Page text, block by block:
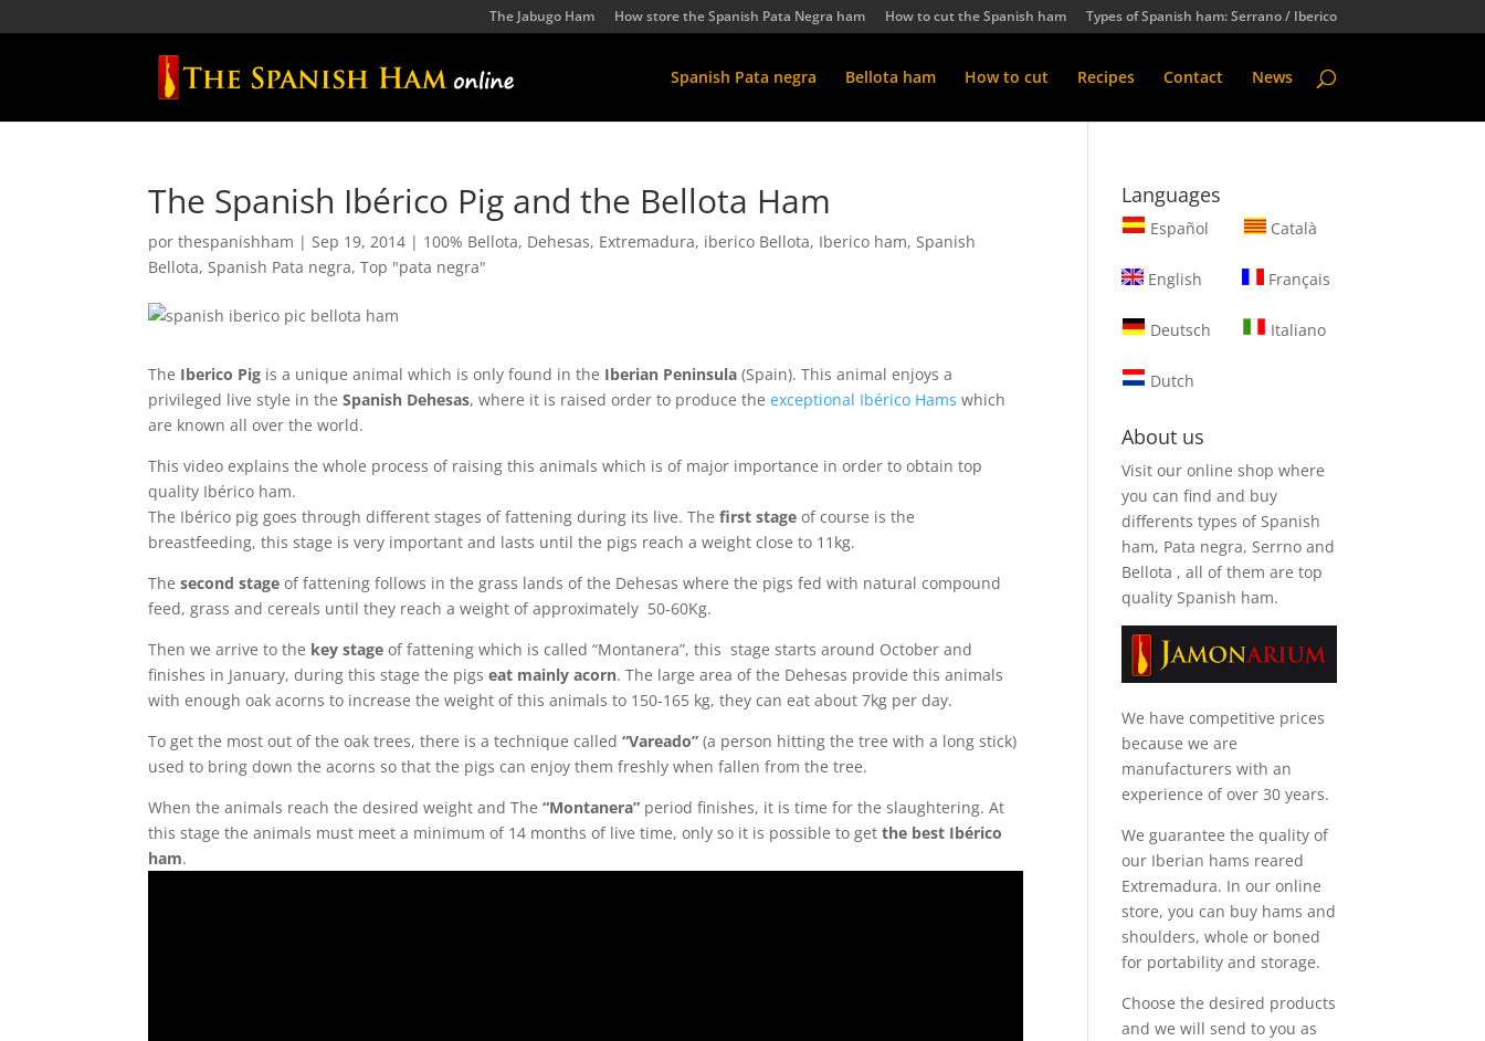
The Jabugo Ham How store the Spanish Pata Negra ham How to cut the Spanish ham Types of Spanish ham: Serrano / Iberico
Spanish Pata negra Bellota ham How to cut Recipes Contact News
The Spanish Ibérico Pig and the Bellota Ham
porthespanishham |Sep 19, 2014 | 100% Bellota, Dehesas, Extremadura, iberico Bellota, Iberico ham,Spanish
Bellota,Spanish Pata negra,Top "pata negra"
The Iberico Pig is a unique animal which is only found in the Iberian Peninsula (Spain). This animal enjoys a
privileged live style in theSpanish Dehesas, where it is raised order to produce theexceptional Ibérico Hams which
are known all over the world.
This video explains the whole process of raising this animals which is of major importance in order to obtain top
quality Ibérico ham.
The Ibérico pig goes through different stages of fattening during its live. Thefirst stage of course is the
breastfeeding, this stage is very important and lasts until the pigs reach a weight close to 11kg.
The second stage of fattening follows in the grass lands of the Dehesas where the pigs fed with natural compound
feed, grass and cereals until they reach a weight of approximately 50-60Kg.
Then we arrive to the key stage of fattening which is called “Montanera”, this stage starts around October and
finishes in January, during this stage the pigseat mainly acorn. The large area of the Dehesas provide this animals
with enough oak acorns to increase the weight of this animals to 150-165 kg, they can eat about 7kg per day.
To get the most out of the oak trees, there is a technique called“Vareado” (a person hitting the tree with a long stick)
used to bring down the acorns so that the pigs can enjoy them freshly when fallen from the tree.
When the animals reach the desired weight and The“Montanera” period finishes, it is time for the slaughtering. At
this stage the animals must meet a minimum of 14 months of live time, only so it is possible to getthe best Ibérico
ham.
Languages
Español Català
English Français
Deutsch Italiano
Dutch
About us
Visit our online shop where
you can find and buy
differents types of Spanish
ham, Pata negra, Serrno and
Bellota , all of them are top
quality Spanish ham.
We have competitive prices
because we are
manufacturers with an
experience of over 30 years.
We guarantee the quality of
our Iberian hams reared
Extremadura. In our online
store, you can buy hams and
shoulders, whole or boned
for portability and storage.
Choose the desired products
and we will send to you as